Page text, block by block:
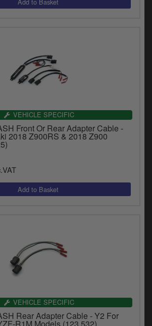
VEHICLE SPECIFIC
Front Or Rear Adapter Cable -
2018 Z900RS & 2018 Z900
VEHICLE SPECIFIC
Rear Adapter Cable - Y2 For
R1M Models (123.532)